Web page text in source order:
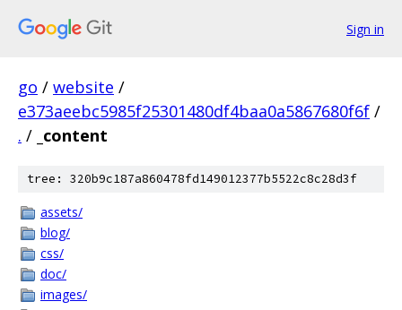
Sign in
go / website /
e373aeebc5985f25301480df4baa0a5867680f6f /
. / _content
tree: 320b9c187a860478fd149012377b5522c8c28d3f
assets/
blog/
css/
doc/
images/